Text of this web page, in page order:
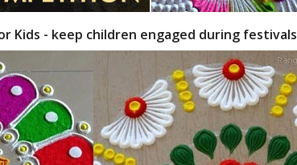
Kids - keep children engaged during festivals